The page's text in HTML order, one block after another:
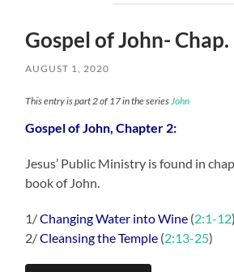
Gospel of John- Chap.
AUGUST 1, 2020
This entry is part 2 of 17 in the seriesJohn
Gospel of John, Chapter 2:
Jesus’ Public Ministry is found in
book of John.
1/Changing Water into Wine (2:1-12)
2/Cleansing the Temple (2:13-25)